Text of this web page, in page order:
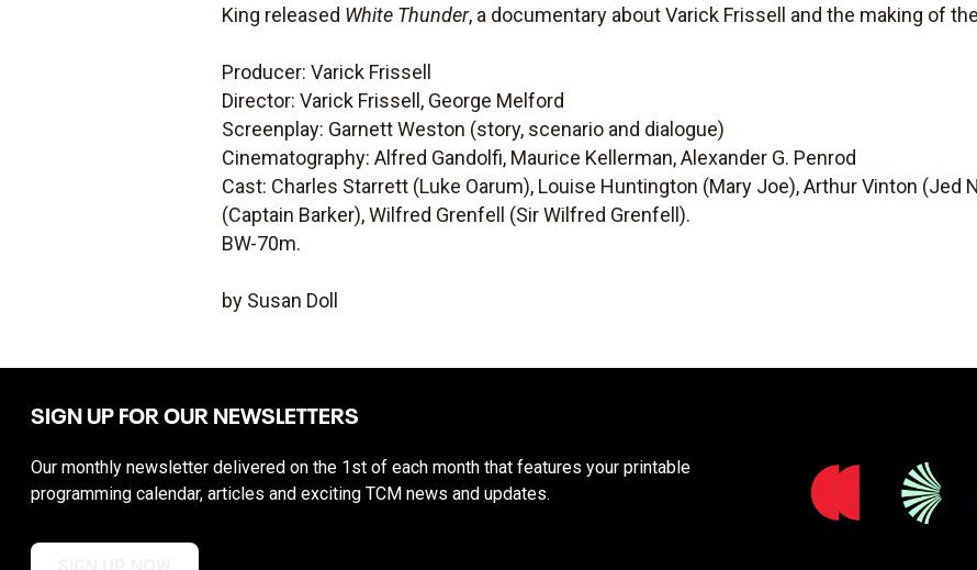
King released White Thunder, a documentary about Varick Frissell and the making of
Producer: Varick Frissell
Director: Varick Frissell, George Melford
Screenplay: Garnett Weston (story, scenario and dialogue)
Cinematography: Alfred Gandolfi, Maurice Kellerman, Alexander G. Penrod
Cast: Charles Starrett (Luke Oarum), Louise Huntington (Mary Joe), Arthur Vinton (Jed
(Captain Barker), Wilfred Grenfell (Sir Wilfred Grenfell).
BW-70m.
by Susan Doll
SIGN UP FOR OUR NEWSLETTERS
Our monthly newsletter delivered on the 1st of each month that features your printable
programming calendar, articles and exciting TCM news and updates.